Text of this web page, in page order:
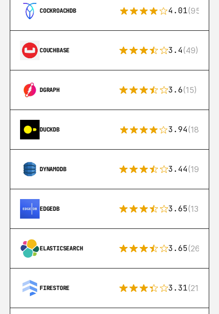
COCKROACHDB 4.01(95)
COUCHBASE 3.4(49)
DGRAPH 3.6(15)
DUCKDB 3.94(18)
DYNAMODB 3.44(192)
EDGEDB 3.65(13)
ELASTICSEARCH 3.65(269)
FIRESTORE 3.31(212)